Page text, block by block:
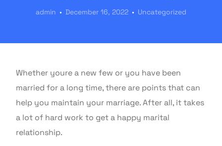
admin December 16, 2022 Uncategorized
Whether youre a new few or you have been
married for a long time, there are points that can
help you maintain your marriage. After all, it takes
a lot of hard work to get a happy marital
relationship.